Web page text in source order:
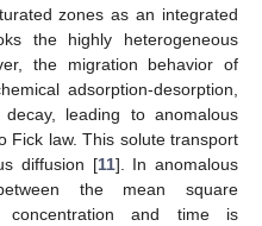
zones as an integrated
the highly heterogeneous
the migration behavior of
adsorption-desorption,
leading to anomalous
Fick law. This solute transport
diffusion [11]. In anomalous
the mean square
concentration and time is